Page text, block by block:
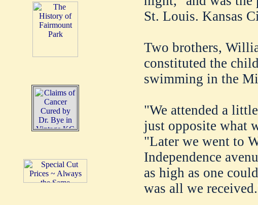
St. Louis. Kansas
Two brothers,
constituted the
swimming in the
"We attended a
just opposite what
"Later we went to
Independence
as high as one
was all we